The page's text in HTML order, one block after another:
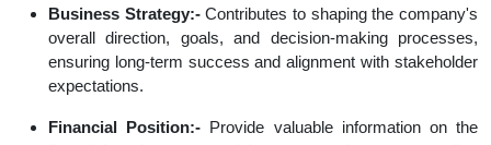
Business Strategy:-Contributes to shaping the company's
overall direction, goals, and decision-making processes,
ensuring long-term success and alignment with stakeholder
expectations.
Financial Position:- Provide valuable information on the